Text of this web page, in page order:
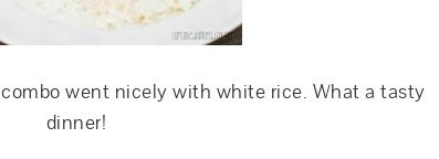
went nicely with white rice. What a tasty
dinner!